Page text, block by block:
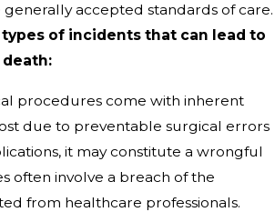
accepted standards of care.
of incidents that can lead to
procedures come with inherent
due to preventable surgical errors
it may constitute a wrongful
often involve a breach of the
from healthcare professionals.